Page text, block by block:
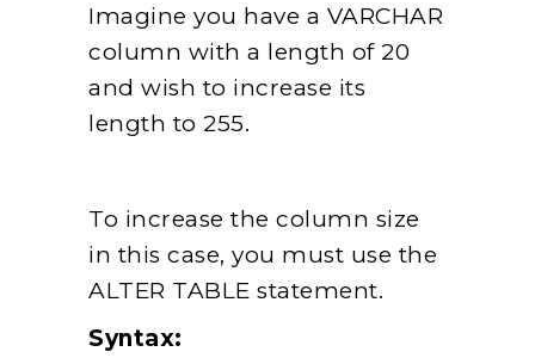
Imagine you have a VARCHAR
column with a length of 20
and wish to increase its
length to 255.
To increase the column size
in this case, you must use the
ALTER TABLE statement.
Syntax: